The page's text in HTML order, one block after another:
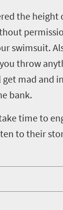
the height
swimsuit.
throw
mad and
bank.
time to
to their